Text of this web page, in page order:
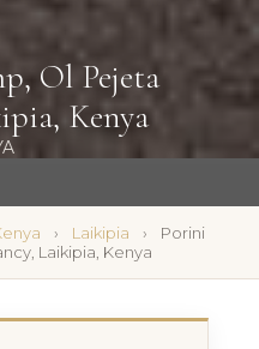
Ol Pejeta
Kenya
Laikipia
Porini
Laikipia, Kenya